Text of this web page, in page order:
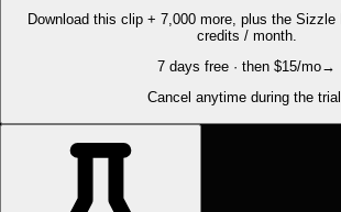
Download this clip + 7,000 more, plus the Sizzle
credits / month.
7 days free · then $15/mo→
Cancel anytime during the